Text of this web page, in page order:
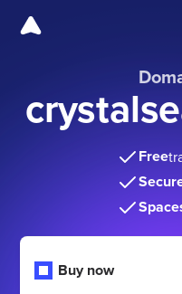
Free
Buy now